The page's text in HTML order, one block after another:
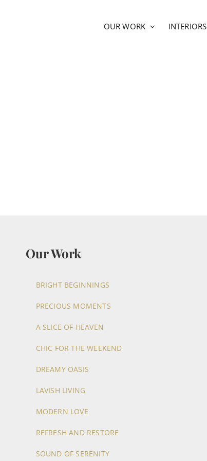
OUR WORK INTERIORS
Our Work
BRIGHT BEGINNINGS
PRECIOUS MOMENTS
A SLICE OF HEAVEN
CHIC FOR THE WEEKEND
DREAMY OASIS
LAVISH LIVING
MODERN LOVE
REFRESH AND RESTORE
SOUND OF SERENITY